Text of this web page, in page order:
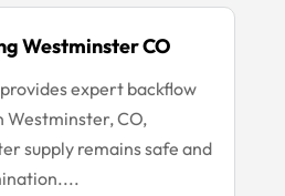
Westminster CO
expert backflow
Westminster, CO,
supply remains safe and